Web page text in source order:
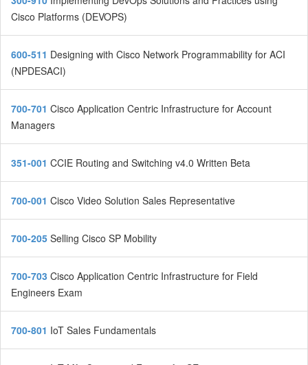
Cisco Platforms (DEVOPS)
600-511 Designing with Cisco Network Programmability for ACI
(NPDESACI)
700-701 Cisco Application Centric Infrastructure for Account
Managers
351-001 CCIE Routing and Switching v4.0 Written Beta
700-001 Cisco Video Solution Sales Representative
700-205 Selling Cisco SP Mobility
700-703 Cisco Application Centric Infrastructure for Field
Engineers Exam
700-801 IoT Sales Fundamentals